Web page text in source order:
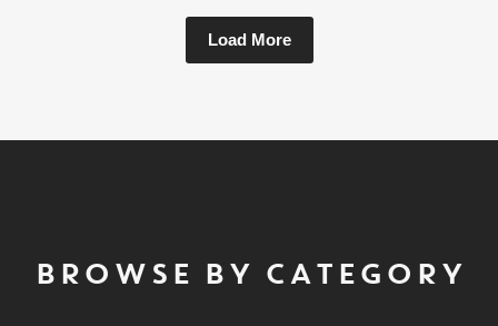
Load More
BROWSE BY CATEGORY